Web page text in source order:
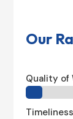
Our
Quality of
Timeliness